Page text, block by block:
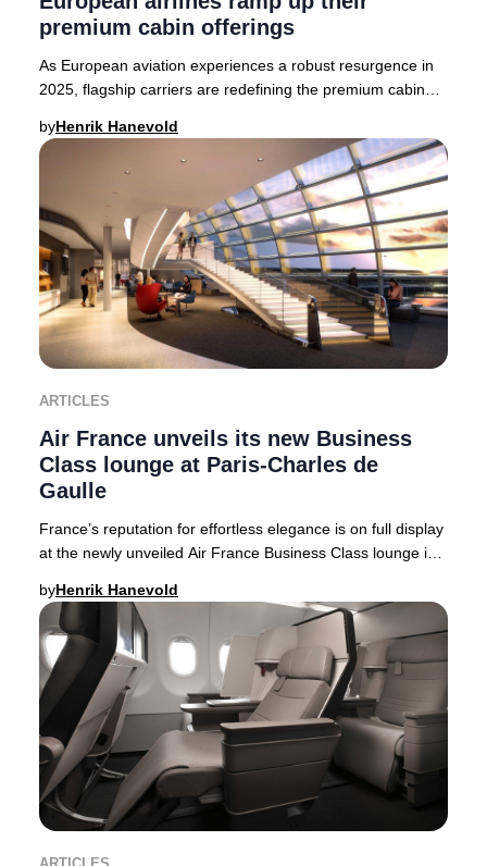
premium cabin offerings
As European aviation experiences a robust resurgence in
2025, flagship carriers are redefining the premium cabin
byHenrik Hanevold
ARTICLES
Air France unveils its new Business
Class lounge at Paris-Charles de
Gaulle
France’s reputation for effortless elegance is on full display
at the newly unveiled Air France Business Class lounge in
byHenrik Hanevold